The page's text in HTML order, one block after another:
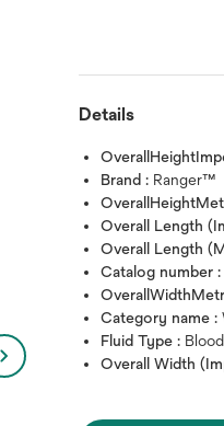
Details
Brand : Ranger™
Overall Length
Overall Length
Catalog number
Category name :
Fluid Type :
Overall Width